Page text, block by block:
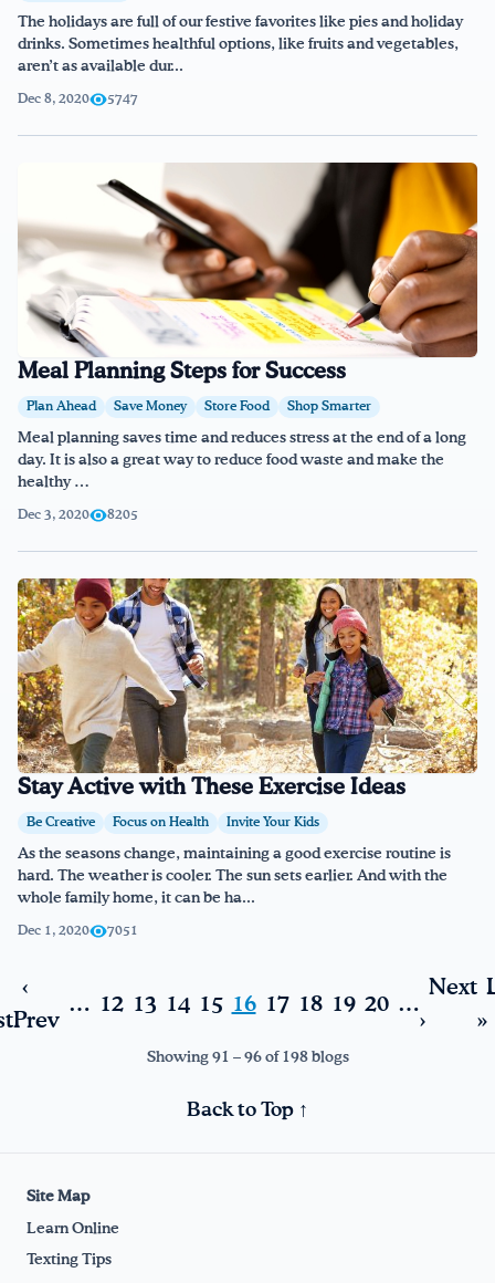
The holidays are full of our festive favorites like pies and holiday
drinks. Sometimes healthful options, like fruits and vegetables,
aren’t as available dur...
Dec 8, 2020 5747
Meal Planning Steps for Success
Plan Ahead Save Money Store Food Shop Smarter
Meal planning saves time and reduces stress at the end of a long
day. It is also a great way to reduce food waste and make the
healthy …
Dec 3, 2020 8205
Stay Active with These Exercise Ideas
Be Creative Focus on Health Invite Your Kids
As the seasons change, maintaining a good exercise routine is
hard. The weather is cooler. The sun sets earlier. And with the
whole family home, it can be ha...
Dec 1, 2020 7051
‹
Prev
… 12 13 14 15 16 17 18 19 20 …
Next
›
»
Showing 91 – 96 of 198 blogs
Back to Top ↑
Site Map
Learn Online
Texting Tips